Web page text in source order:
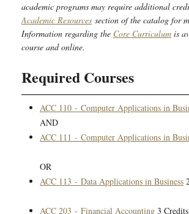
academic programs may require additional
Academic Resources section of the catalog for
Information regarding the Core Curriculum is
course and online.
Required Courses
ACC 110 - Computer Applications in
AND
ACC 111 - Computer Applications in
OR
ACC 113 - Data Applications in Business
ACC 203 - Financial Accounting 3 Credits